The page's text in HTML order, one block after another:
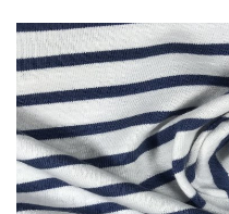
ART.NR.
Composition
Quality
Width
Weight